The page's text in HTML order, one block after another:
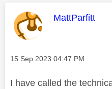
This message
MattParfitt
Message posted on
‎15 Sep 2023 04:47 PM
I have called the